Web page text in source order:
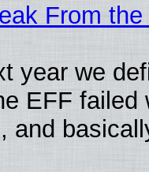
From
year we
EFF failed
and